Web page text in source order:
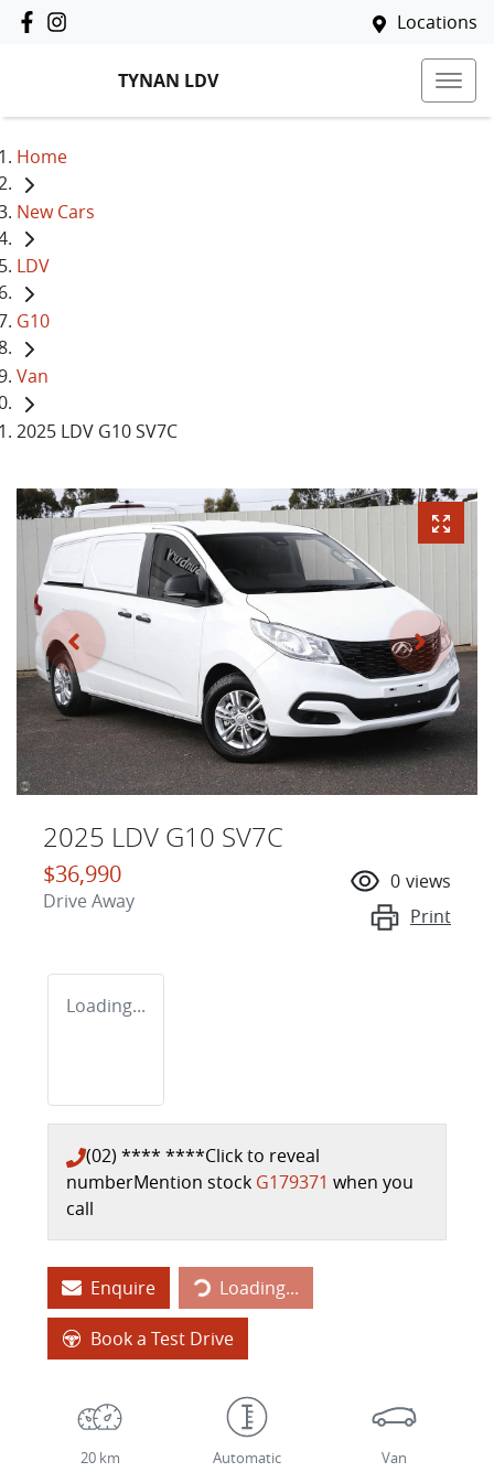
Locations
TYNAN LDV
Home
New Cars
LDV
G10
Van
2025 LDV G10 SV7C
2025 LDV G10 SV7C
$36,990
Drive Away
0 views
Print
Loading...
(02) **** ****Click to reveal
numberMention stock G179371 when you
call
Enquire Loading...
Loading...
Book a Test Drive
20 km Automatic Van